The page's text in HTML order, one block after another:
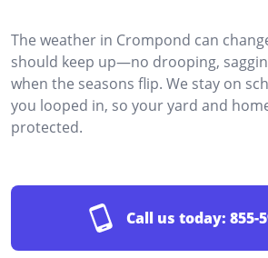
The weather in Crompond can
should keep up—no drooping,
when the seasons flip. We stay on
you looped in, so your yard and
protected.
Call us today: 855-